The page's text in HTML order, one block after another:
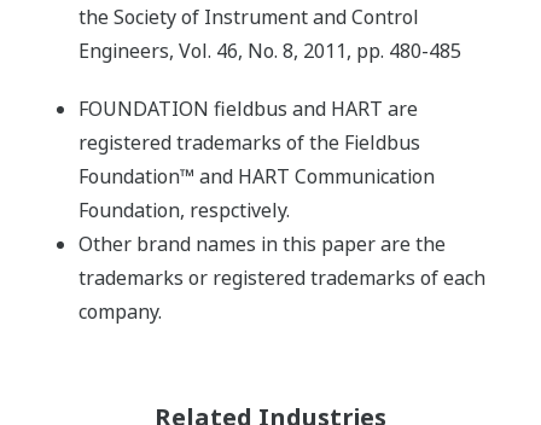
the Society of Instrument and Control
Engineers, Vol. 46, No. 8, 2011, pp. 480-485
FOUNDATION fieldbus and HART are
registered trademarks of the Fieldbus
Foundation™ and HART Communication
Foundation, respctively.
Other brand names in this paper are the
trademarks or registered trademarks of each
company.
Related Industries